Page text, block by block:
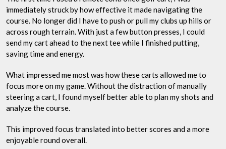
immediately struck by how effective it made navigating the
course. No longer did I have to push or pull my clubs up hills or
across rough terrain. With just a few button presses, I could
send my cart ahead to the next tee while I finished putting,
saving time and energy.
What impressed me most was how these carts allowed me to
focus more on my game. Without the distraction of manually
steering a cart, I found myself better able to plan my shots and
analyze the course.
This improved focus translated into better scores and a more
enjoyable round overall.